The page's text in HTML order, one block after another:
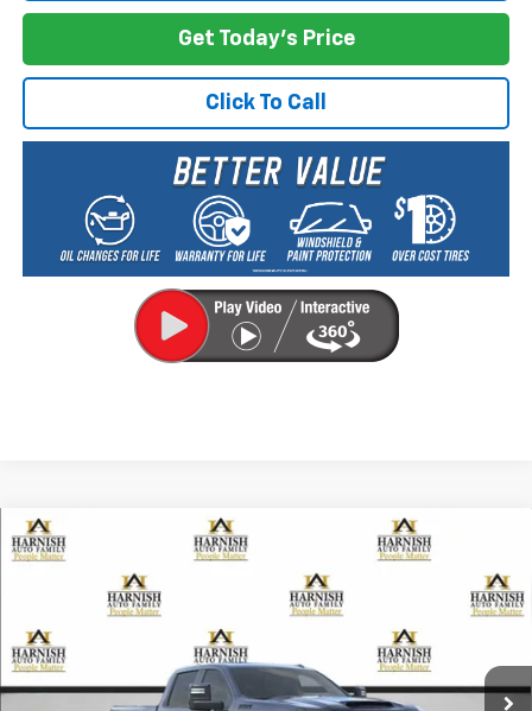
Get Today's Price
Click To Call
New 2026 Chevrolet Silverado 3500 HD LTZ
Special Offer
2GC4KUEY4T1114609 EV8325Model:CK30743
In Stock
FINANCE LEASE
$81,265
PRICE AFTER REBATES
Compare Vehicle